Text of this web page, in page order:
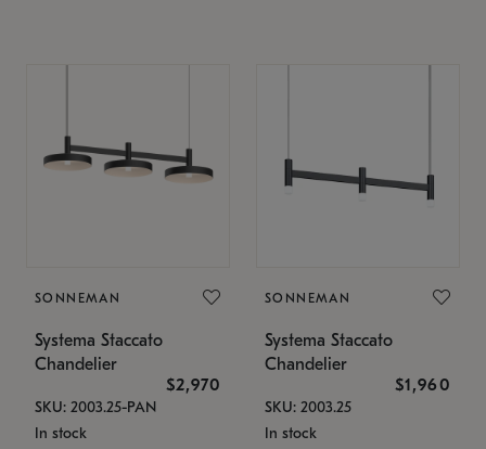
SONNEMAN
Systema Staccato
Chandelier
$2,970
SKU: 2003.25-PAN
In stock
SONNEMAN
Systema Staccato
Chandelier
$1,960
SKU: 2003.25
In stock